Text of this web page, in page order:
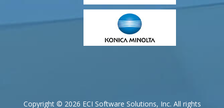
Copyright © 2026 ECI Software Solutions, Inc. All rights